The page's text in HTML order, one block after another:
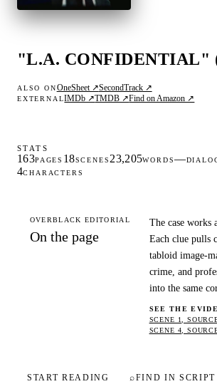
"L.A. CONFIDENTIAL"
ALSO ONOneSheet ↗SecondTrack ↗
EXTERNALIMDb ↗TMDB ↗Find on Amazon ↗
STATS
163PAGES 18SCENES 23,205WORDS—
4CHARACTERS
OVERBLACK EDITORIAL
On the page
The case works
Each clue pulls
tabloid image-
crime, and
into the same
SEE THE
SCENE 1,
SCENE 4,
START READING ⌕FIND IN SCRIPT